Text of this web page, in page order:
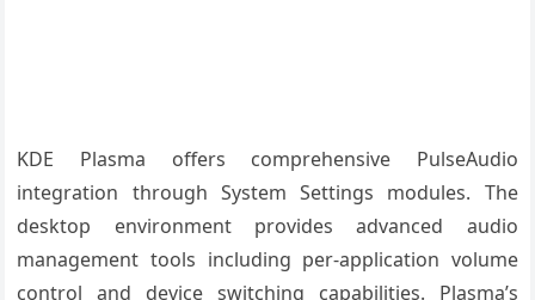
KDE Plasma offers comprehensive PulseAudio
integration through System Settings modules. The
desktop environment provides advanced audio
management tools including per-application volume
control and device switching capabilities. Plasma’s